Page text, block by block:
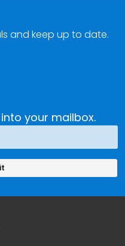
your mailbox.
and keep up to date.